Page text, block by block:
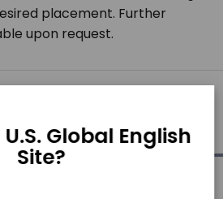
placement. Further
upon request.
click the following links
870-7715.
Global English
Site?